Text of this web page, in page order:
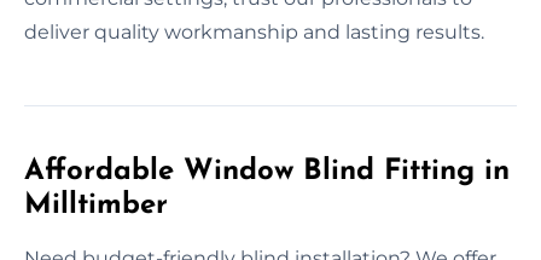
deliver quality workmanship and lasting results.
Affordable Window Blind Fitting in
Milltimber